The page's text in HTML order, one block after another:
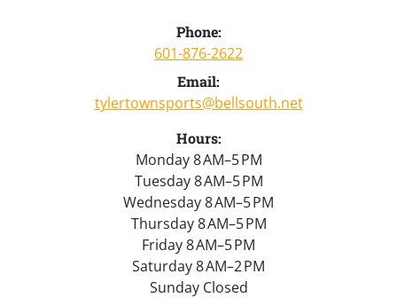
Phone:
601-876-2622
Email:
tylertownsports@bellsouth.net
Hours:
Monday 8 AM–5 PM
Tuesday 8 AM–5 PM
Wednesday 8 AM–5 PM
Thursday 8 AM–5 PM
Friday 8 AM–5 PM
Saturday 8 AM–2 PM
Sunday Closed